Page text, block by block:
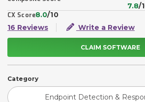
7.8/
CX Score8.0/10
16 Reviews
Write a Review
CLAIM SOFTWARE
Category
Endpoint Detection &